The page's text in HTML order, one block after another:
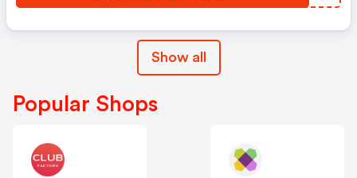
Show all
Popular Shops